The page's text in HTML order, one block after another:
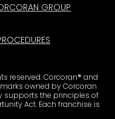
GROUP
reserved. Corcoran® and
owned by Corcoran
supports the principles of
Act. Each franchise is